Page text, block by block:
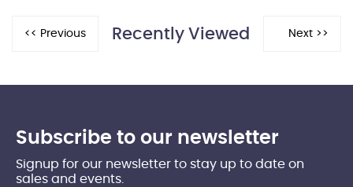
Recently Viewed
Subscribe to our newsletter
Signup for our newsletter to stay up to date on
sales and events.